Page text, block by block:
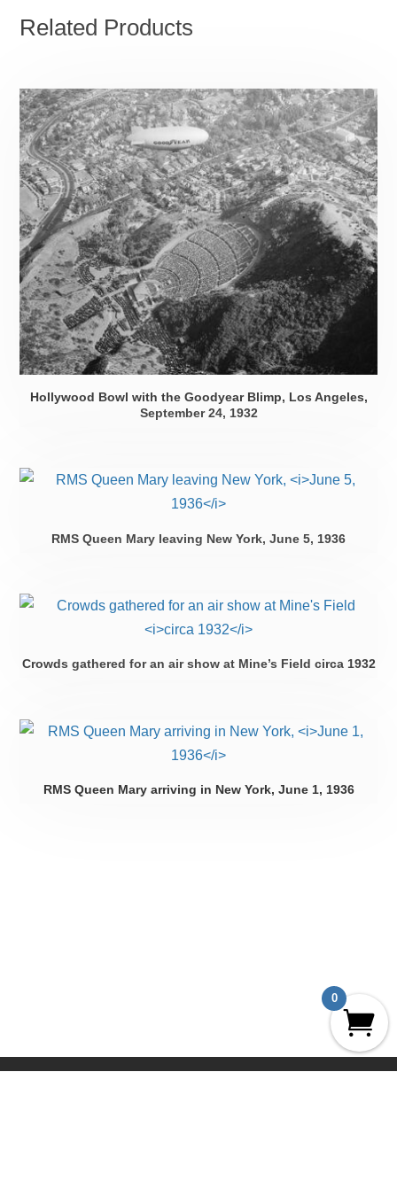
Related Products
Hollywood Bowl with the Goodyear Blimp, Los Angeles,
September 24, 1932
RMS Queen Mary leaving New York, June 5, 1936
Crowds gathered for an air show at Mine’s Field circa 1932
RMS Queen Mary arriving in New York, June 1, 1936
0